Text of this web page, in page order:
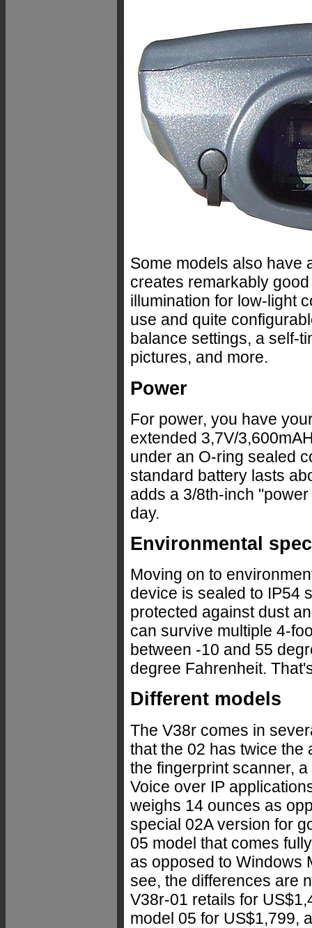
Some models also have
creates remarkably
illumination for low-light
use and quite
balance settings, a self-
pictures, and more.
Power
For power, you have
extended 3,7V/
under an O-ring sealed
standard battery lasts
adds a 3/8th-inch
day.
Environmental
Moving on to
device is sealed to IP54
protected against dust
can survive multiple 4-
between -10 and 55
degree Fahrenheit.
Different models
The V38r comes in
that the 02 has twice the
the fingerprint scanner,
Voice over IP
weighs 14 ounces as
special 02A version for
05 model that comes
as opposed to Windows
see, the differences are
V38r-01 retails for
model 05 for US$1,799,